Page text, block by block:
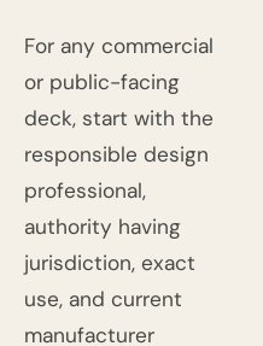
For any commercial
or public-facing
deck, start with the
responsible design
professional,
authority having
jurisdiction, exact
use, and current
manufacturer